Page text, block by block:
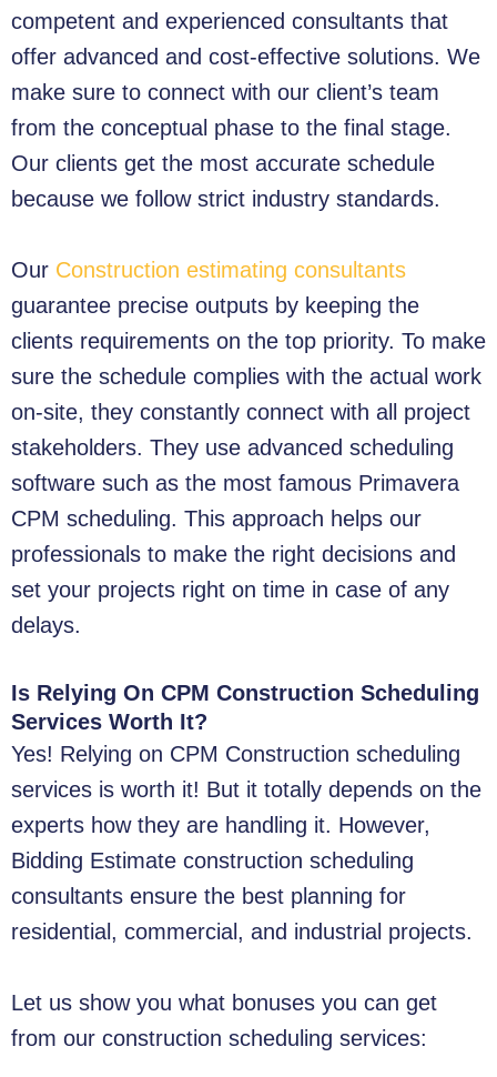
competent and experienced consultants that
offer advanced and cost-effective solutions. We
make sure to connect with our client’s team
from the conceptual phase to the final stage.
Our clients get the most accurate schedule
because we follow strict industry standards.
Our Construction estimating consultants
guarantee precise outputs by keeping the
clients requirements on the top priority. To make
sure the schedule complies with the actual work
on-site, they constantly connect with all project
stakeholders. They use advanced scheduling
software such as the most famous Primavera
CPM scheduling. This approach helps our
professionals to make the right decisions and
set your projects right on time in case of any
delays.
Is Relying On CPM Construction Scheduling
Services Worth It?
Yes! Relying on CPM Construction scheduling
services is worth it! But it totally depends on the
experts how they are handling it. However,
Bidding Estimate construction scheduling
consultants ensure the best planning for
residential, commercial, and industrial projects.
Let us show you what bonuses you can get
from our construction scheduling services: